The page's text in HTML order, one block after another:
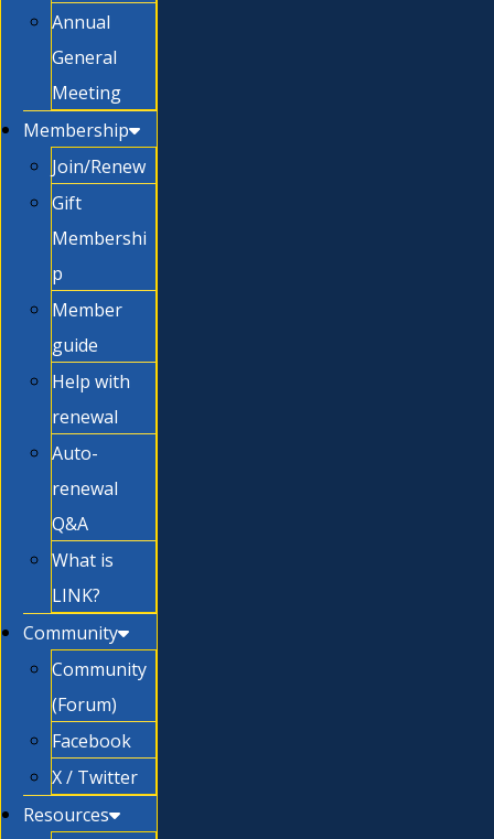
Annual
General
Meeting
Membership
Join/Renew
Gift
Membershi
p
Member
guide
Help with
renewal
Auto-
renewal
Q&A
What is
LINK?
Community
Community
(Forum)
Facebook
X / Twitter
Resources